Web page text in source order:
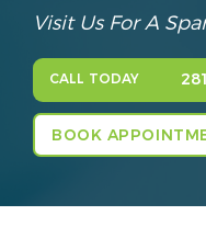
Visit Us For A
CALL TODAY
BOOK